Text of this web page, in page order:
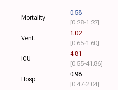
Mortality
0.58
[0.28‑1.22]
Vent.
1.02
[0.65‑1.60]
ICU
4.81
[0.55‑41.86]
Hosp.
0.98
[0.47‑2.04]